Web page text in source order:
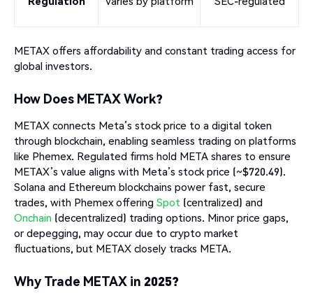
METAX offers affordability and constant trading access for
global investors.
How Does METAX Work?
METAX connects Meta’s stock price to a digital token
through blockchain, enabling seamless trading on platforms
like Phemex. Regulated firms hold META shares to ensure
METAX’s value aligns with Meta’s stock price (~$720.49).
Solana and Ethereum blockchains power fast, secure
trades, with Phemex offering Spot (centralized) and
Onchain (decentralized) trading options. Minor price gaps,
or depegging, may occur due to crypto market
fluctuations, but METAX closely tracks META.
Why Trade METAX in 2025?